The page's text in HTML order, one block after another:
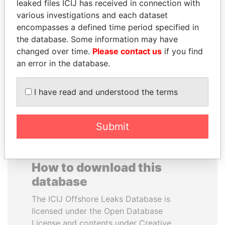
JEAN CHRÉTIEN
Former prime minister,
Canada
ALEJANDRO GERTZ
MANERO
Former national security
secretary, Mexico
EXPLORE ALL
How to download this
database
The ICIJ Offshore Leaks Database is
licensed under the Open Database
License and contents under Creative
leaked files ICIJ has received in connection with
various investigations and each dataset
encompasses a defined time period specified in
the database. Some information may have
changed over time. Please contact us if you find
an error in the database.
I have read and understood the terms
Submit